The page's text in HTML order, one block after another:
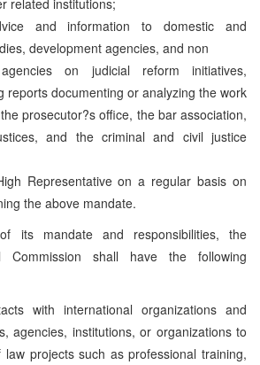
and information to domestic and
development agencies, and non
on judicial reform initiatives,
reports documenting or analyzing the work
prosecutor?s office, the bar association,
and the criminal and civil justice
Representative on a regular basis on
the above mandate.
its mandate and responsibilities, the
Commission shall have the following
with international organizations and
agencies, institutions, or organizations to
projects such as professional training,